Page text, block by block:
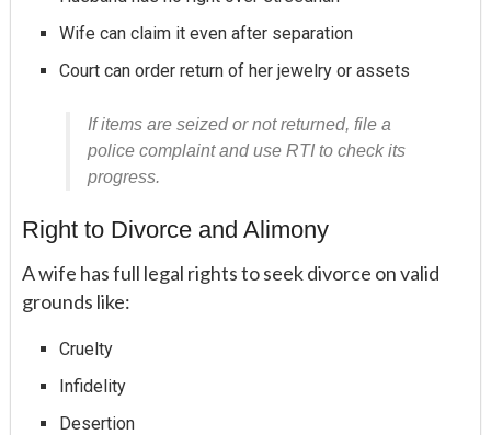
Wife can claim it even after separation
Court can order return of her jewelry or assets
If items are seized or not returned, file a
police complaint and use RTI to check its
progress.
Right to Divorce and Alimony
A wife has full legal rights to seek divorce on valid
grounds like:
Cruelty
Infidelity
Desertion